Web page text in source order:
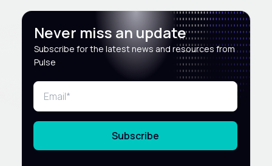
Never miss an update
Subscribe for the latest news and resources from
Pulse
Subscribe